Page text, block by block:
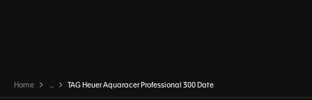
Home ... TAG Heuer Aquaracer Professional 300 Date